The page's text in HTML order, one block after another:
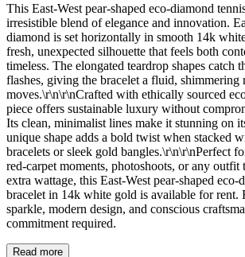
This East-West pear-shaped eco-diamond
irresistible blend of elegance and innovation.
diamond is set horizontally in smooth 14k
fresh, unexpected silhouette that feels both
timeless. The elongated teardrop shapes catch
flashes, giving the bracelet a fluid, shimmering
moves.\r\n\r\nCrafted with ethically sourced
piece offers sustainable luxury without
Its clean, minimalist lines make it stunning on
unique shape adds a bold twist when stacked
bracelets or sleek gold bangles.\r\n\r\nPerfect
red-carpet moments, photoshoots, or any outfit
extra wattage, this East-West pear-shaped eco-
bracelet in 14k white gold is available for rent.
sparkle, modern design, and conscious
commitment required.
Read more